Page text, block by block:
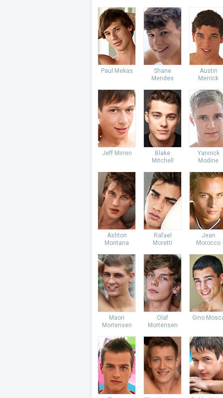
Paul Mekas
Shane
Mendes
Austin
Merrick
Jeff Mirren
Blake
Mitchell
Yannick
Modine
Ashton
Montana
Rafael
Moretti
Jean
Morocco
Maori
Mortensen
Olaf
Mortensen
Gino